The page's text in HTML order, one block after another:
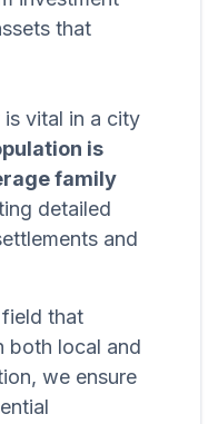
that
is vital in a city
is
family
detailed
and
that
both local and
we ensure